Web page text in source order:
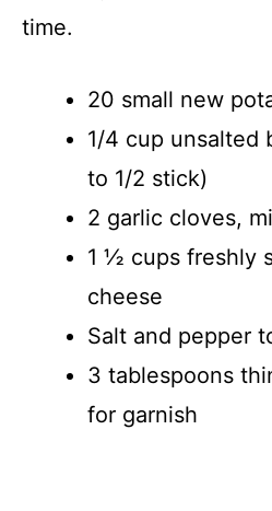
time.
20 small new
1/4 cup unsalted
to 1/2 stick)
2 garlic cloves,
1 ½ cups freshly
cheese
Salt and pepper
3 tablespoons
for garnish